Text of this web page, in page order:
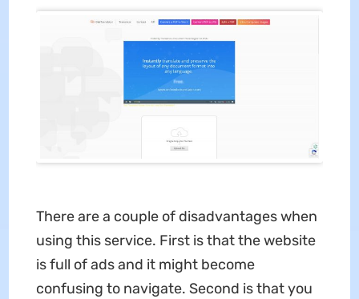
There are a couple of disadvantages when
using this service. First is that the website
is full of ads and it might become
confusing to navigate. Second is that you